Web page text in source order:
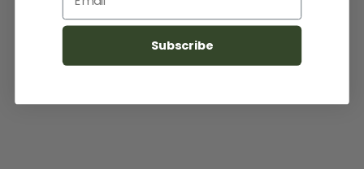
Subscribe